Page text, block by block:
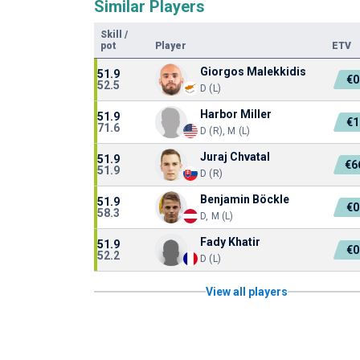
Similar Players
Skill
/
pot
Player ETV
51.9
52.5
Giorgos Malekkidis
D (L)
51.9
71.6
Harbor Miller
D (R), M (L)
51.9
51.9
Juraj Chvatal
D (R)
51.9
58.3
Benjamin Böckle
D, M (L)
51.9
52.2
Fady Khatir
D (L)
View all players